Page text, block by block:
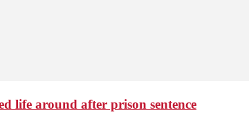
life around after prison sentence